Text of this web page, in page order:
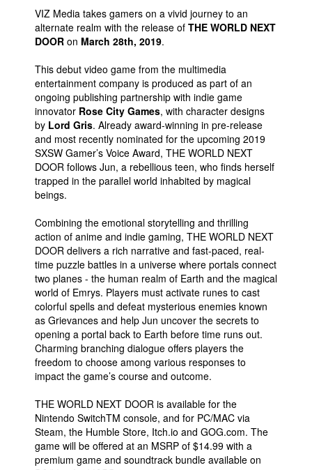
About
Advertise
People
About Us
Advanced Search
VIZ Media takes gamers on a vivid journey to an
alternate realm with the release of THE WORLD NEXT
DOOR on March 28th, 2019.
This debut video game from the multimedia
entertainment company is produced as part of an
ongoing publishing partnership with indie game
innovator Rose City Games, with character designs
by Lord Gris. Already award-winning in pre-release
and most recently nominated for the upcoming 2019
SXSW Gamer’s Voice Award, THE WORLD NEXT
DOOR follows Jun, a rebellious teen, who finds herself
trapped in the parallel world inhabited by magical
beings.
Combining the emotional storytelling and thrilling
action of anime and indie gaming, THE WORLD NEXT
DOOR delivers a rich narrative and fast-paced, real-
time puzzle battles in a universe where portals connect
two planes - the human realm of Earth and the magical
world of Emrys. Players must activate runes to cast
colorful spells and defeat mysterious enemies known
as Grievances and help Jun uncover the secrets to
opening a portal back to Earth before time runs out.
Charming branching dialogue offers players the
freedom to choose among various responses to
impact the game’s course and outcome.
THE WORLD NEXT DOOR is available for the
Nintendo SwitchTM console, and for PC/MAC via
Steam, the Humble Store, Itch.io and GOG.com. The
game will be offered at an MSRP of $14.99 with a
premium game and soundtrack bundle available on